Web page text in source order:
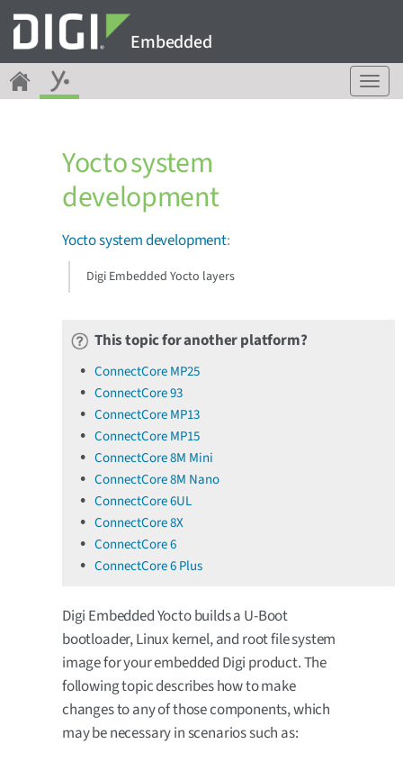
Embedded
T
o
Yocto system
development
Yocto system development:
Digi Embedded Yocto layers
This topic for another platform?
ConnectCore MP25
ConnectCore 93
ConnectCore MP13
ConnectCore MP15
ConnectCore 8M Mini
ConnectCore 8M Nano
ConnectCore 6UL
ConnectCore 8X
ConnectCore 6
ConnectCore 6 Plus
Digi Embedded Yocto builds a U-Boot
bootloader, Linux kernel, and root file system
image for your embedded Digi product. The
following topic describes how to make
changes to any of those components, which
may be necessary in scenarios such as: